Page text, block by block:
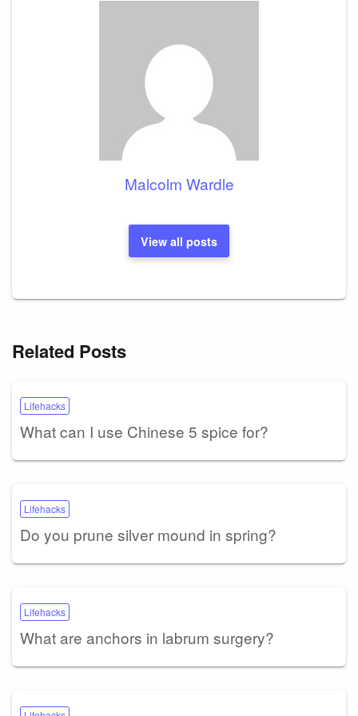
Malcolm Wardle
View all posts
Related Posts
Lifehacks
What can I use Chinese 5 spice for?
Lifehacks
Do you prune silver mound in spring?
Lifehacks
What are anchors in labrum surgery?